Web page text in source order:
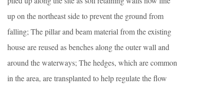
up on the northeast side to prevent the ground from
falling; The pillar and beam material from the existing
house are reused as benches along the outer wall and
around the waterways; The hedges, which are common
in the area, are transplanted to help regulate the flow